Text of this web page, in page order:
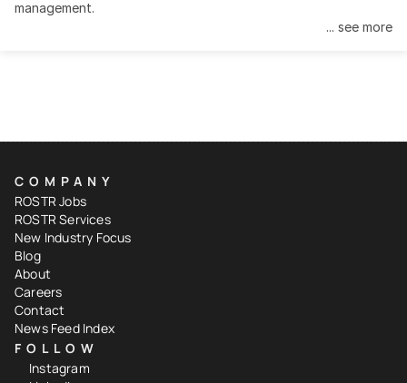
management.
... see more
COMPANY
ROSTR Jobs
ROSTR Services
New Industry Focus
Blog
About
Careers
Contact
News Feed Index
FOLLOW
Instagram